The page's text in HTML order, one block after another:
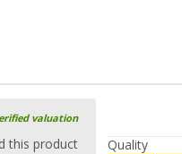
valuation
this product Quality